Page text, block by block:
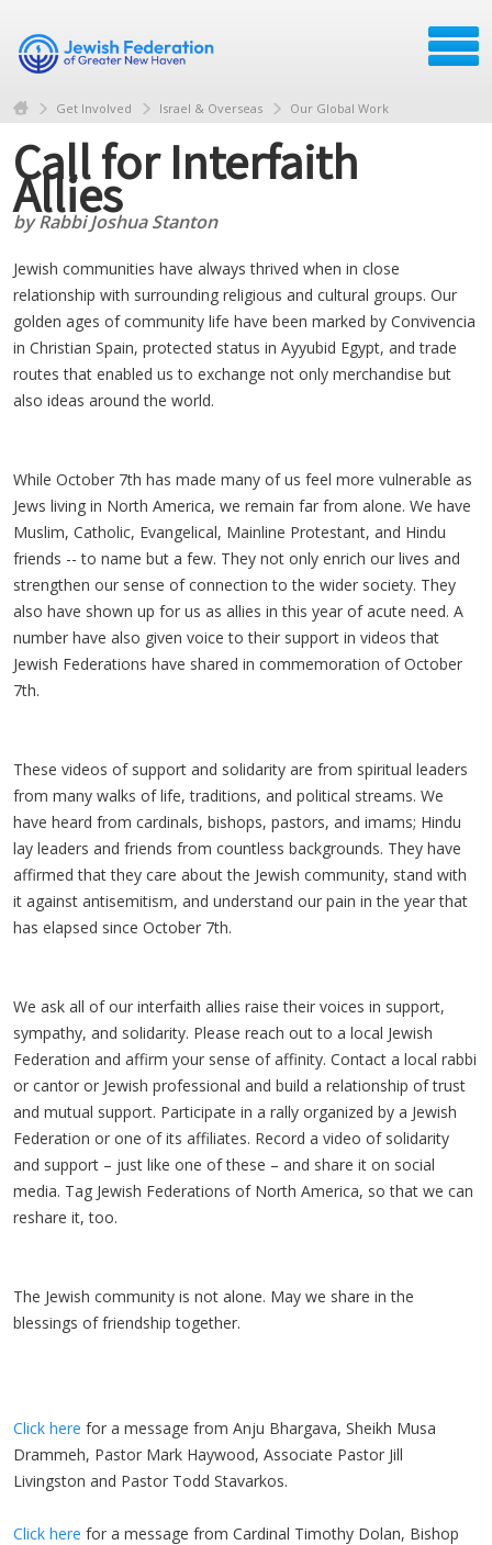
Get Involved Israel & Overseas Our Global Work
Call for Interfaith
Allies
by Rabbi Joshua Stanton
Jewish communities have always thrived when in close
relationship with surrounding religious and cultural groups. Our
golden ages of community life have been marked by Convivencia
in Christian Spain, protected status in Ayyubid Egypt, and trade
routes that enabled us to exchange not only merchandise but
also ideas around the world.
While October 7th has made many of us feel more vulnerable as
Jews living in North America, we remain far from alone. We have
Muslim, Catholic, Evangelical, Mainline Protestant, and Hindu
friends -- to name but a few. They not only enrich our lives and
strengthen our sense of connection to the wider society. They
also have shown up for us as allies in this year of acute need. A
number have also given voice to their support in videos that
Jewish Federations have shared in commemoration of October
7th.
These videos of support and solidarity are from spiritual leaders
from many walks of life, traditions, and political streams. We
have heard from cardinals, bishops, pastors, and imams; Hindu
lay leaders and friends from countless backgrounds. They have
affirmed that they care about the Jewish community, stand with
it against antisemitism, and understand our pain in the year that
has elapsed since October 7th.
We ask all of our interfaith allies raise their voices in support,
sympathy, and solidarity. Please reach out to a local Jewish
Federation and affirm your sense of affinity. Contact a local rabbi
or cantor or Jewish professional and build a relationship of trust
and mutual support. Participate in a rally organized by a Jewish
Federation or one of its affiliates. Record a video of solidarity
and support – just like one of these – and share it on social
media. Tag Jewish Federations of North America, so that we can
reshare it, too.
The Jewish community is not alone. May we share in the
blessings of friendship together.
Click here for a message from Anju Bhargava, Sheikh Musa
Drammeh, Pastor Mark Haywood, Associate Pastor Jill
Livingston and Pastor Todd Stavarkos.
Click here for a message from Cardinal Timothy Dolan, Bishop